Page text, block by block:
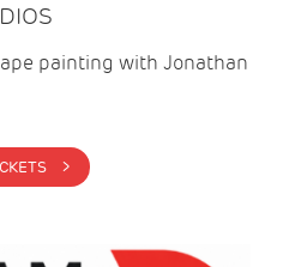
painting with Jonathan
BUY TICKETS >